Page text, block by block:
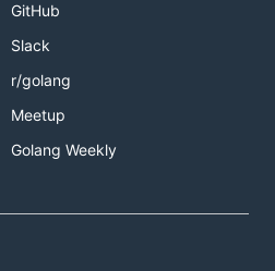
GitHub
Slack
r/golang
Meetup
Golang Weekly